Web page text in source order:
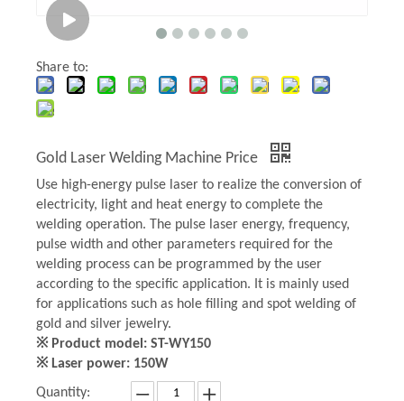
Share to:
Gold Laser Welding Machine Price
Use high-energy pulse laser to realize the conversion of
electricity, light and heat energy to complete the
welding operation. The pulse laser energy, frequency,
pulse width and other parameters required for the
welding process can be programmed by the user
according to the specific application. It is mainly used
for applications such as hole filling and spot welding of
gold and silver jewelry.
※ Product model: ST-WY150
※ Laser power: 150W
Quantity: